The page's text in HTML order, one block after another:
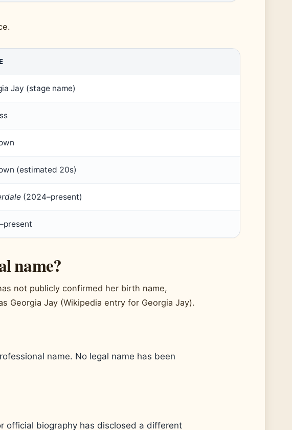
Jay (stage name)
(estimated 20s)
(2024–present)
name?
not publicly confirmed her birth name,
Georgia Jay (Wikipedia entry for Georgia Jay).
name. No legal name has been
official biography has disclosed a different